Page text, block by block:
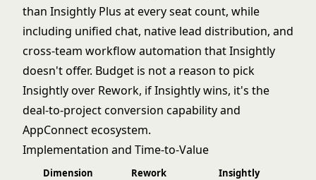
than Insightly Plus at every seat count, while
including unified chat, native lead distribution, and
cross-team workflow automation that Insightly
doesn't offer. Budget is not a reason to pick
Insightly over Rework, if Insightly wins, it's the
deal-to-project conversion capability and
AppConnect ecosystem.
Implementation and Time-to-Value
Dimension Rework Insightly